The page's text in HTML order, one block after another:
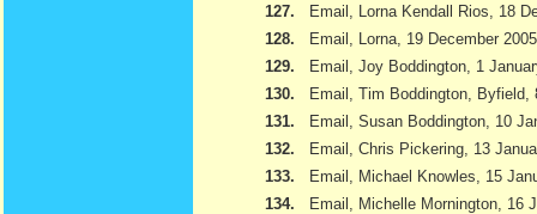
127.
Email, Lorna Kendall Rios, 18
128.
Email, Lorna, 19 December 2005
129.
Email, Joy Boddington, 1
130.
Email, Tim Boddington, Byfield,
131.
Email, Susan Boddington, 10
132.
Email, Chris Pickering, 13
133.
Email, Michael Knowles, 15
134.
Email, Michelle Mornington, 16